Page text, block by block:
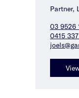
Partner,
03 9526
0415